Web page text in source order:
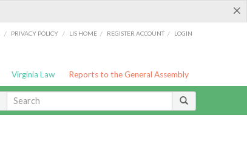
×
/ PRIVACY POLICY / LIS HOME / REGISTER ACCOUNT / LOGIN
Virginia Law Reports to the General Assembly